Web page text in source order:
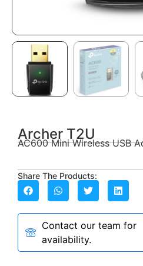
Archer T2U
AC600 Mini Wireless USB
Share The Products:
Contact our team for
availability.